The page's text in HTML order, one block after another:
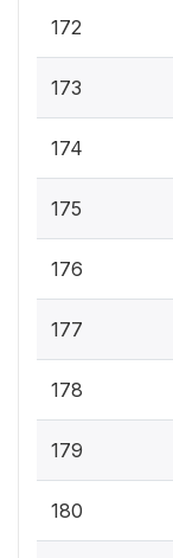
172
173
174
175
176
177
178
179
180